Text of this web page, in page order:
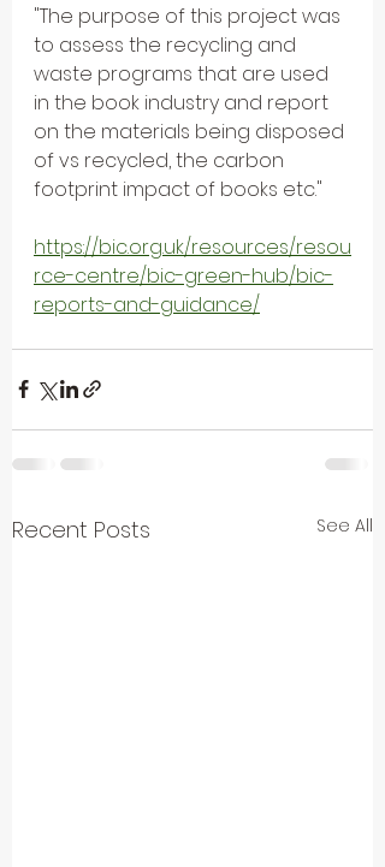
"The purpose of this project was
to assess the recycling and
waste programs that are used
in the book industry and report
on the materials being disposed
of vs recycled, the carbon
footprint impact of books etc."
https://bic.org.uk/resources/resou
rce-centre/bic-green-hub/bic-
reports-and-guidance/
Recent Posts See All